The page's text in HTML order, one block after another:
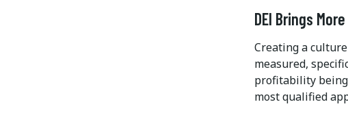
DEI Brings
Creating a
measured,
profitability being
most qualified